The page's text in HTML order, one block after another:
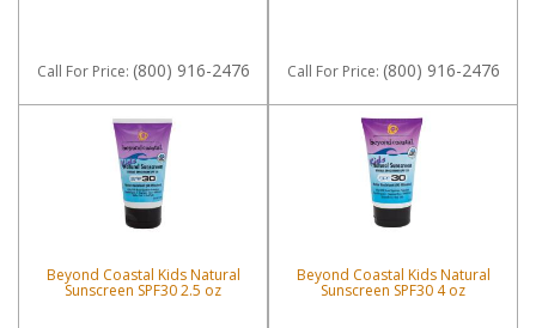
Call For Price: (800) 916-2476 Call For Price: (800) 916-2476
Beyond Coastal Kids Natural
Sunscreen SPF30 2.5 oz
Beyond Coastal Kids Natural
Sunscreen SPF30 4 oz